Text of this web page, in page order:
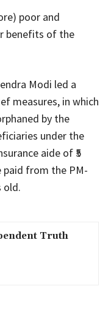
poor and
benefits of the
Modi led a
measures, in which
by the
under the
aide of ₹5
paid from the PM-
old.
Truth